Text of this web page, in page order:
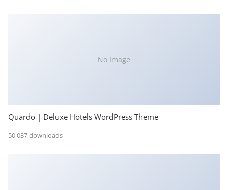
No Image
Quardo | Deluxe Hotels WordPress Theme
50,037 downloads